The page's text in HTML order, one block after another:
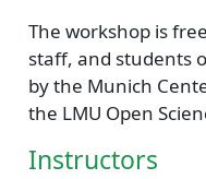
The workshop is
staff, and students
by the Munich
the LMU Open
Instructors